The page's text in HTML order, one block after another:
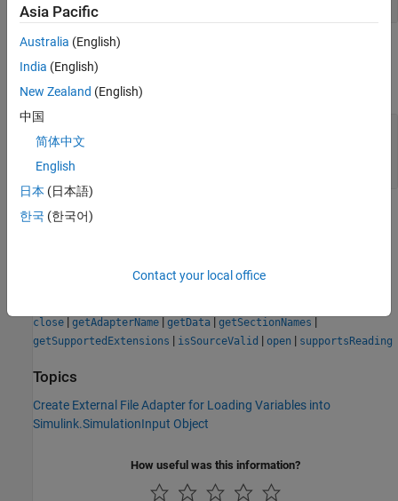
Output Arguments
expand all
external file
string | character array
Version History
close | getAdapterName | getData | getSectionNames |
getSupportedExtensions | isSourceValid | open | supportsReading
Topics
Create External File Adapter for Loading Variables into
Simulink.SimulationInput Object
How useful was this information?
Asia Pacific
Australia (English)
India (English)
New Zealand (English)
中国
简体中文
English
日本 (日本語)
한국 (한국어)
Contact your local office